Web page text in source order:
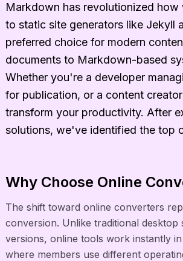
Markdown has revolutionized
to static site generators like Jekyll
preferred choice for modern
documents to Markdown-based
Whether you're a developer
for publication, or a content
transform your productivity. After
solutions, we've identified the top
Why Choose Online
The shift toward online converters
conversion. Unlike traditional
versions, online tools work instantly
where members use different